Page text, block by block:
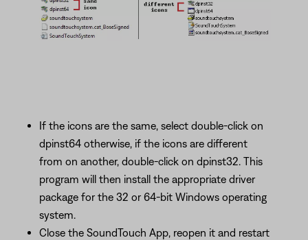
If the icons are the same, select double-click on
dpinst64 otherwise, if the icons are different
from on another, double-click on dpinst32. This
program will then install the appropriate driver
package for the 32 or 64-bit Windows operating
system.
Close the SoundTouch App, reopen it and restart